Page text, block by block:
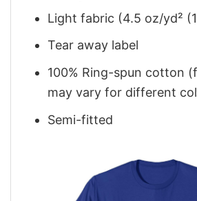
Light fabric (4.5 oz/yd²
Tear away label
100% Ring-spun cotton
may vary for different
Semi-fitted